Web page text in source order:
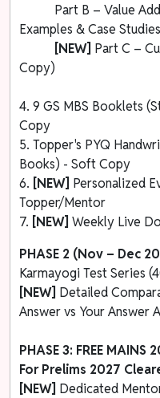
Part B – Value
Examples & Case
[NEW] Part C –
Copy)
4. 9 GS MBS Booklets
Copy
5. Topper's PYQ
Books) - Soft Copy
6. [NEW] Personalized
Topper/Mentor
7. [NEW] Weekly Live
PHASE 2 (Nov – Dec
Karmayogi Test Series
[NEW] Detailed
Answer vs Your Answer
PHASE 3: FREE MAINS
For Prelims 2027
[NEW] Dedicated